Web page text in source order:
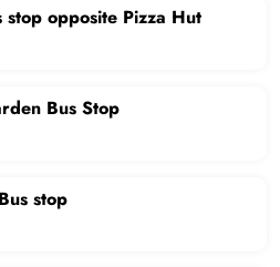
opposite Pizza Hut
Bus Stop
stop